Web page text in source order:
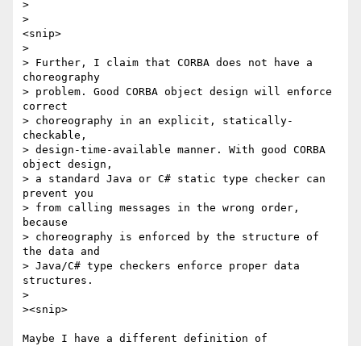
>
>
<snip>
>
> Further, I claim that CORBA does not have a
choreography
> problem. Good CORBA object design will enforce
correct
> choreography in an explicit, statically-
checkable,
> design-time-available manner. With good CORBA
object design,
> a standard Java or C# static type checker can
prevent you
> from calling messages in the wrong order,
because
> choreography is enforced by the structure of
the data and
> Java/C# type checkers enforce proper data
structures.
>
><snip>
Maybe I have a different definition of